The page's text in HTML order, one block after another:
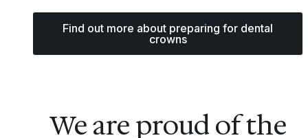
Find out more about preparing for dental
crowns
We are proud of the